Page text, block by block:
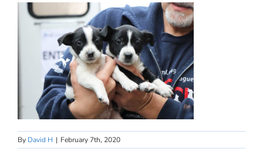
By David H | February 7th, 2020